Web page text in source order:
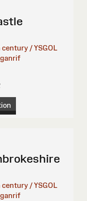
century / YSGOL
ganrif
century / YSGOL
ganrif